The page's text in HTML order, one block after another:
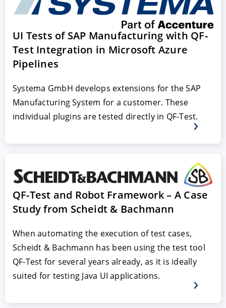
UI Tests of SAP Manufacturing with QF-
Test Integration in Microsoft Azure
Pipelines
Systema GmbH develops extensions for the SAP
Manufacturing System for a customer. These
individual plugins are tested directly in QF-Test.
QF-Test and Robot Framework – A Case
Study from Scheidt & Bachmann
When automating the execution of test cases,
Scheidt & Bachmann has been using the test tool
QF-Test for several years already, as it is ideally
suited for testing Java UI applications.